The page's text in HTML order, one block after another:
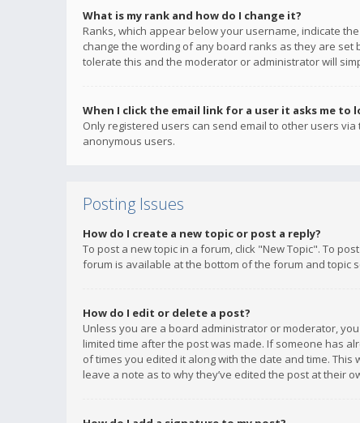
What is my rank and how do I change it?
Ranks, which appear below your username, indicate
change the wording of any board ranks as they are
tolerate this and the moderator or administrator will
When I click the email link for a user it asks me to
Only registered users can send email to other users
anonymous users.
Posting Issues
How do I create a new topic or post a reply?
To post a new topic in a forum, click "New Topic". To
forum is available at the bottom of the forum and topic
How do I edit or delete a post?
Unless you are a board administrator or moderator,
limited time after the post was made. If someone has
of times you edited it along with the date and time.
leave a note as to why they’ve edited the post at their